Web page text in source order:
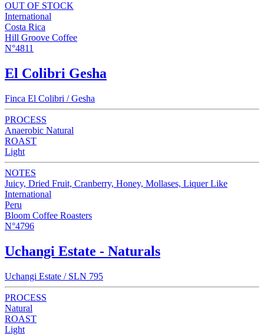
OUT OF STOCK
International
Costa Rica
Hill Groove Coffee
N°4811
El Colibri Gesha
Finca El Colibri / Gesha
PROCESS
Anaerobic Natural
ROAST
Light
NOTES
Juicy, Dried Fruit, Cranberry, Honey, Mollases, Liquer Like
International
Peru
Bloom Coffee Roasters
N°4796
Uchangi Estate - Naturals
Uchangi Estate / SLN 795
PROCESS
Natural
ROAST
Light